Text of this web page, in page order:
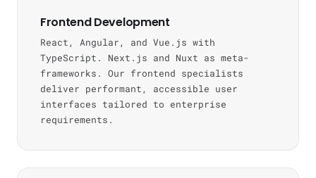
Frontend Development
React, Angular, and Vue.js with
TypeScript. Next.js and Nuxt as meta-
frameworks. Our frontend specialists
deliver performant, accessible user
interfaces tailored to enterprise
requirements.